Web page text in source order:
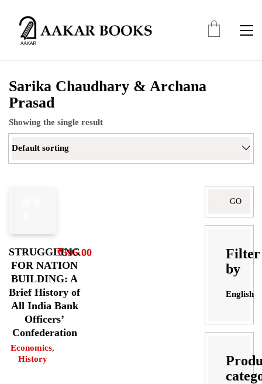
Sarika Chaudhary & Archana
Prasad
Showing the single result
Default sorting
STRUGGLING
FOR NATION
BUILDING: A
Brief History of
All India Bank
Officers’
Confederation
Economics,
History
₹595.00
Filter
by
English